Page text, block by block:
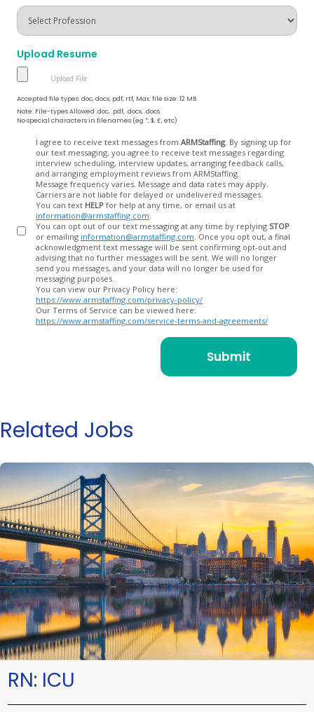
Upload Resume
Accepted file types: doc, docx, pdf, rtf, Max. file size: 12 MB.
Note: File-types Allowed .doc, .pdf, .docx, .docs
No special characters in filenames (eg *, $, £, etc)
I agree to receive text messages from ARMStaffing. By signing up for
our text messaging, you agree to receive text messages regarding
interview scheduling, interview updates, arranging feedback calls,
and arranging employment reviews from ARMStaffing.
Message frequency varies. Message and data rates may apply.
Carriers are not liable for delayed or undelivered messages.
You can text HELP for help at any time, or email us at
information@armstaffing.com
You can opt out of our text messaging at any time by replying STOP
or emailing information@armstaffing.com
acknowledgment text message will be sent confirming opt-out and
advising that no further messages will be sent. We will no longer
send you messages, and your data will no longer be used for
messaging purposes.
You can view our Privacy Policy here:
https://www.armstaffing.com/privacy-policy/
Our Terms of Service can be viewed here:
https://www.armstaffing.com/service-terms-and-agreements/
Related Jobs
RN: ICU